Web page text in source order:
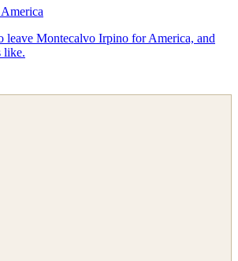
leave Montecalvo Irpino for America, and
like.